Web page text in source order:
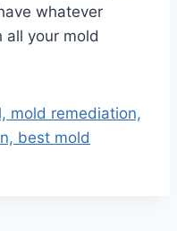
whatever
all your mold
mold remediation,
best mold